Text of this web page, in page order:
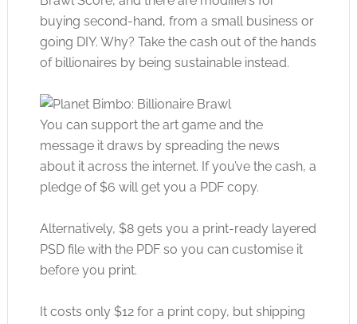
buying second-hand, from a small business or
going DIY. Why? Take the cash out of the hands
of billionaires by being sustainable instead.
You can support the art game and the
message it draws by spreading the news
about it across the internet. If you’ve the cash, a
pledge of $6 will get you a PDF copy.
Alternatively, $8 gets you a print-ready layered
PSD file with the PDF so you can customise it
before you print.
It costs only $12 for a print copy, but shipping